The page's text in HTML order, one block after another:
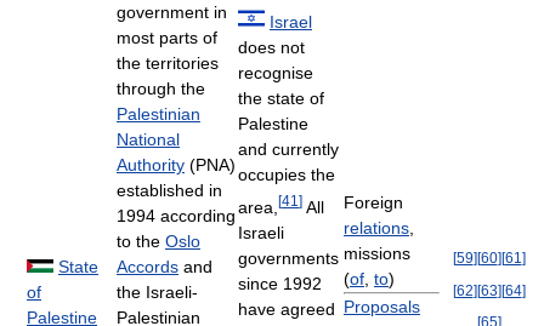
State
of
Palestine
government in
most parts of
the territories
through the
Palestinian
National
Authority (PNA)
established in
1994 according
to the Oslo
Accords and
the Israeli-
Palestinian
Israel
does not
recognise
the state of
Palestine
and currently
occupies the
area, [41 ] All
Israeli
governments
since 1992
have agreed
Foreign
relations
missions
(of to)
Proposals
[59][60][61 ]
[62][63][64]
[65]